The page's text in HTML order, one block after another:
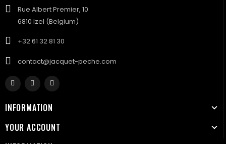
Rue Albert Premier, 10
6810 Izel (Belgium)
+32 61 32 81 30
contact@jacquet-peche.com
INFORMATION
YOUR ACCOUNT